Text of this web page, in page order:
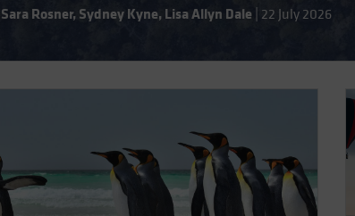
Sara Rosner, Sydney Kyne,Lisa Allyn Dale 22 July 2026